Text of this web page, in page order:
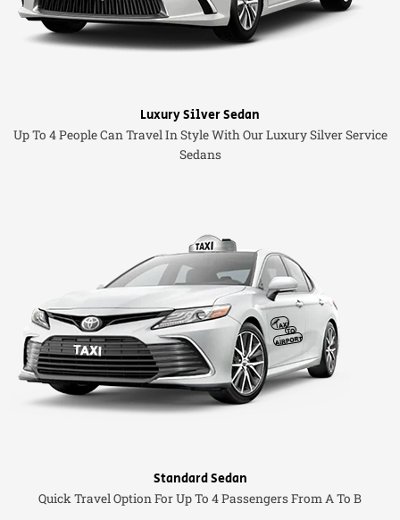
Luxury Silver Sedan
Up To 4 People Can Travel In Style With Our Luxury Silver Service
Sedans
Standard Sedan
Quick Travel Option For Up To 4 Passengers From A To B